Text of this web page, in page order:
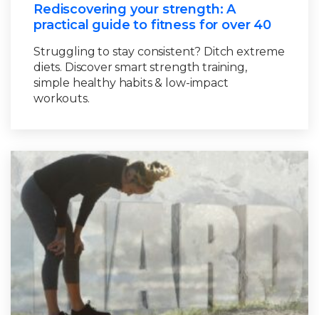
Rediscovering your strength: A
practical guide to fitness for over 40
Struggling to stay consistent? Ditch extreme
diets. Discover smart strength training,
simple healthy habits & low-impact
workouts.